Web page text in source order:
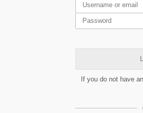
If you do not have